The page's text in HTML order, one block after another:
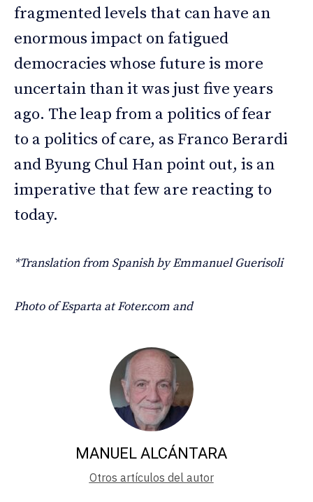
fragmented levels that can have an
enormous impact on fatigued
democracies whose future is more
uncertain than it was just five years
ago. The leap from a politics of fear
to a politics of care, as Franco Berardi
and Byung Chul Han point out, is an
imperative that few are reacting to
today.
*Translation from Spanish by Emmanuel Guerisoli
Photo of Esparta at Foter.com and
MANUEL ALCÁNTARA
Otros artículos del autor